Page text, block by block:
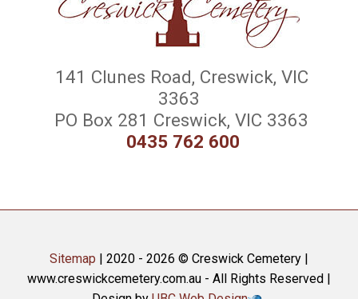
141 Clunes Road, Creswick, VIC
3363
PO Box 281 Creswick, VIC 3363
0435 762 600
Sitemap | 2020 - 2026 © Creswick Cemetery |
www.creswickcemetery.com.au - All Rights Reserved |